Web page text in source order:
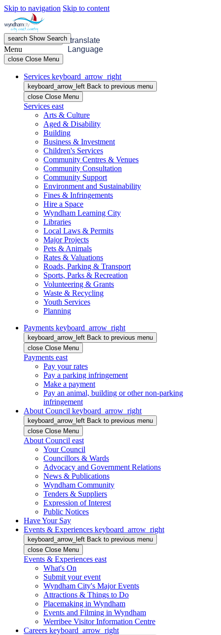
Skip to navigation Skip to content
menu OpenMenu
search ShowSearch translate
Language
Menu
close Close Menu
Services keyboard_arrow_right
keyboard_arrow_left Back to previous menu
close Close Menu
Services east
Arts & Culture
Aged & Disability
Building
Business & Investment
Children's Services
Community Centres & Venues
Community Consultation
Community Support
Environment and Sustainability
Fines & Infringements
Hire a Space
Wyndham Learning City
Libraries
Local Laws & Permits
Major Projects
Pets & Animals
Rates & Valuations
Roads, Parking & Transport
Sports, Parks & Recreation
Volunteering & Grants
Waste & Recycling
Youth Services
Planning
Payments keyboard_arrow_right
keyboard_arrow_left Back to previous menu
close Close Menu
Payments east
Pay your rates
Pay a parking infringement
Make a payment
Pay an animal, building or other non-parking
infringement
About Council keyboard_arrow_right
keyboard_arrow_left Back to previous menu
close Close Menu
About Council east
Your Council
Councillors & Wards
Advocacy and Government Relations
News & Publications
Wyndham Community
Tenders & Suppliers
Expression of Interest
Public Notices
Have Your Say
Events & Experiences keyboard_arrow_right
keyboard_arrow_left Back to previous menu
close Close Menu
Events & Experiences east
What's On
Submit your event
Wyndham City's Major Events
Attractions & Things to Do
Placemaking in Wyndham
Events and Filming in Wyndham
Werribee Visitor Information Centre
Careers keyboard_arrow_right